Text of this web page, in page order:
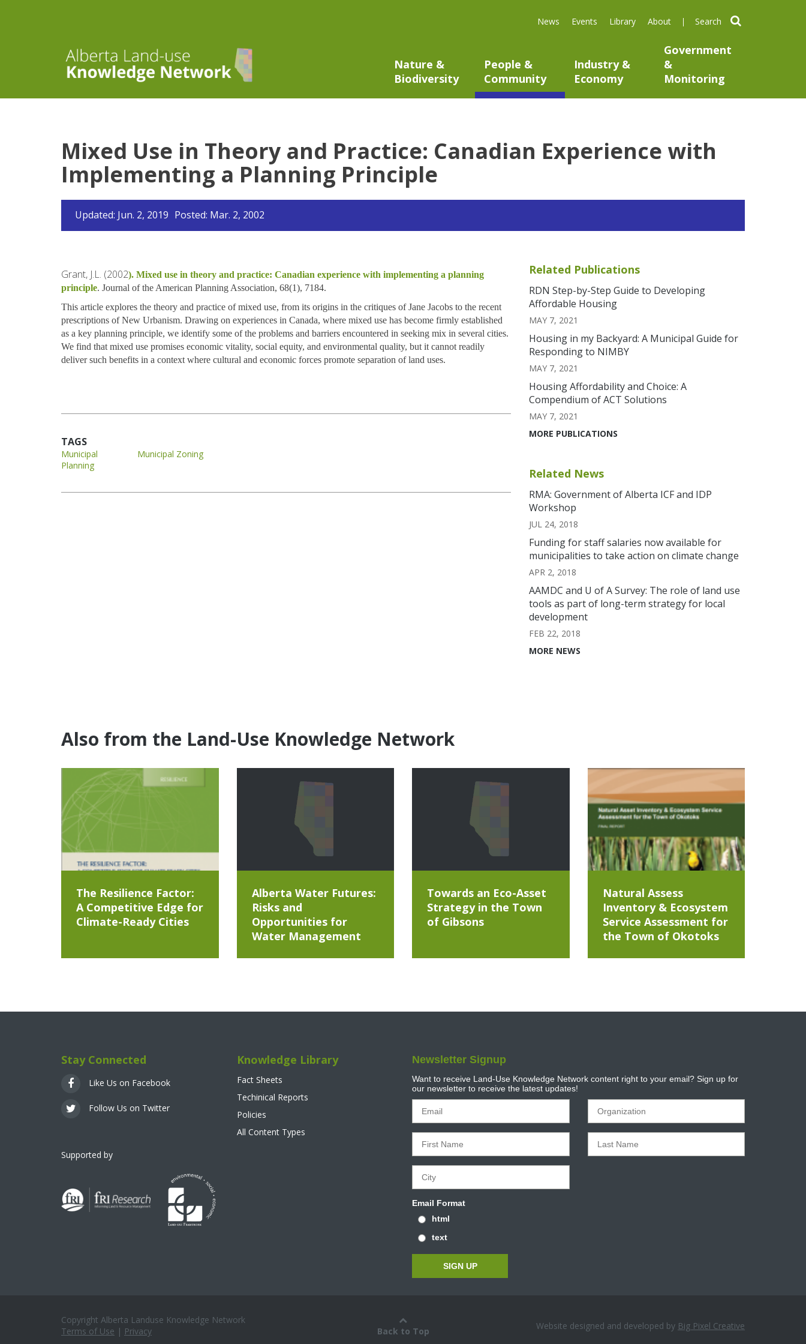
News Events Library About search
Nature &
Biodiversity
People &
Community
Industry &
Economy
Government
&
Monitoring
Mixed Use in Theory and Practice: Canadian Experience with
Implementing a Planning Principle
Updated: Jun. 2, 2019 Posted: Mar. 2, 2002
Grant, J.L. (2002). Mixed use in theory and practice: Canadian experience with implementing a planning
principle. Journal of the American Planning Association, 68(1), 7184.
This article explores the theory and practice of mixed use, from its origins in the critiques of Jane Jacobs to the recent
prescriptions of New Urbanism. Drawing on experiences in Canada, where mixed use has become firmly established
as a key planning principle, we identify some of the problems and barriers encountered in seeking mix in several cities.
We find that mixed use promises economic vitality, social equity, and environmental quality, but it cannot readily
deliver such benefits in a context where cultural and economic forces promote separation of land uses.
TAGS
Municipal
Planning
Municipal Zoning
Related Publications
RDN Step-by-Step Guide to Developing
Affordable Housing
MAY 7, 2021
Housing in my Backyard: A Municipal Guide for
Responding to NIMBY
MAY 7, 2021
Housing Affordability and Choice: A
Compendium of ACT Solutions
MAY 7, 2021
MORE PUBLICATIONS
Related News
RMA: Government of Alberta ICF and IDP
Workshop
JUL 24, 2018
Funding for staff salaries now available for
municipalities to take action on climate change
APR 2, 2018
AAMDC and U of A Survey: The role of land use
tools as part of long-term strategy for local
development
FEB 22, 2018
MORE NEWS
Also from the Land-Use Knowledge Network
The Resilience Factor:
A Competitive Edge for
Climate-Ready Cities
Alberta Water Futures:
Risks and
Opportunities for
Water Management
Towards an Eco-Asset
Strategy in the Town
of Gibsons
Natural Assess
Inventory & Ecosystem
Service Assessment for
the Town of Okotoks
Stay Connected
Like Us on Facebook
Follow Us on Twitter
Supported by
Knowledge Library
Fact Sheets
Techinical Reports
Policies
All Content Types
Newsletter Signup
Want to receive Land-Use Knowledge Network content right to your email? Sign up for
our newsletter to receive the latest updates!
Email Format
html
text
Copyright Alberta Landuse Knowledge Network
Terms of Use | Privacy Back to Top Website designed and developed by Big Pixel Creative